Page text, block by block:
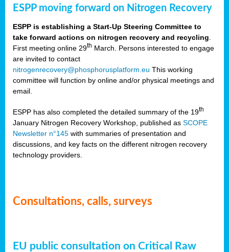
ESPP moving forward on Nitrogen Recovery
ESPP is establishing a Start-Up Steering Committee to
take forward actions on nitrogen recovery and recycling
First meeting online 29th March. Persons interested to engage
are invited to contact
nitrogenrecovery@phosphorusplatform.eu This working
committee will function by online and/or physical meetings and
email.
ESPP has also completed the detailed summary of the 19th
January Nitrogen Recovery Workshop, published as SCOPE
Newsletter n°145 with summaries of presentation and
discussions, and key facts on the different nitrogen recovery
technology providers.
Consultations, calls, surveys
EU public consultation on Critical Raw